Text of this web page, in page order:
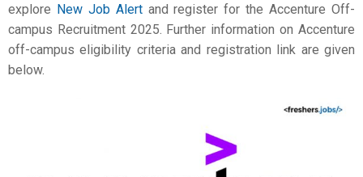
explore New Job Alert and register for the Accenture Off-
campus Recruitment 2025. Further information on Accenture
off-campus eligibility criteria and registration link are given
below.